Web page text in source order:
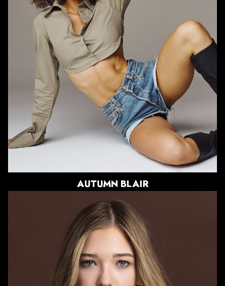
BUST
WAIST
HIPS
DRESS
SHOE
9.5 US
HAIR
BROWN
EYES
GREEN
AUTUMN BLAIR
HEIGHT
5'8"